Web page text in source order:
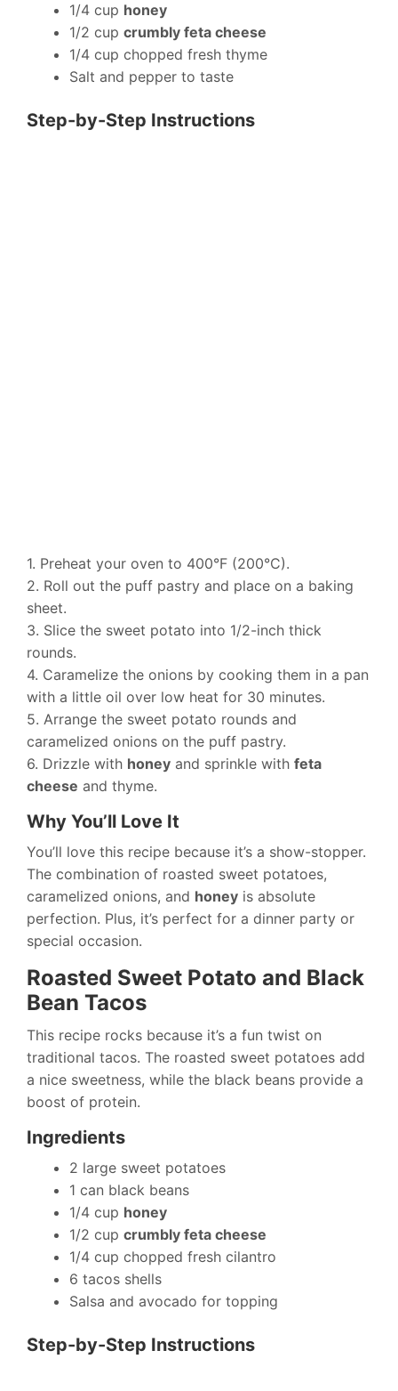
1/4 cup honey
1/2 cup crumbly feta cheese
1/4 cup chopped fresh thyme
Salt and pepper to taste
Step-by-Step Instructions
1. Preheat your oven to 400°F (200°C).
2. Roll out the puff pastry and place on a baking
sheet.
3. Slice the sweet potato into 1/2-inch thick
rounds.
4. Caramelize the onions by cooking them in a pan
with a little oil over low heat for 30 minutes.
5. Arrange the sweet potato rounds and
caramelized onions on the puff pastry.
6. Drizzle with honey and sprinkle with feta
cheese and thyme.
Why You’ll Love It
You’ll love this recipe because it’s a show-stopper.
The combination of roasted sweet potatoes,
caramelized onions, and honey is absolute
perfection. Plus, it’s perfect for a dinner party or
special occasion.
Roasted Sweet Potato and Black
Bean Tacos
This recipe rocks because it’s a fun twist on
traditional tacos. The roasted sweet potatoes add
a nice sweetness, while the black beans provide a
boost of protein.
Ingredients
2 large sweet potatoes
1 can black beans
1/4 cup honey
1/2 cup crumbly feta cheese
1/4 cup chopped fresh cilantro
6 tacos shells
Salsa and avocado for topping
Step-by-Step Instructions